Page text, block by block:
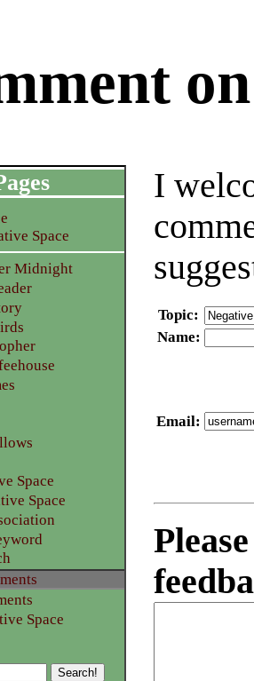
I
Topic:
Name:
Email:
Space
Midnight
Space
Space
Space